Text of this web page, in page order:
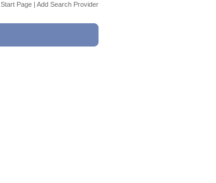
Start Page | Add Search Provider